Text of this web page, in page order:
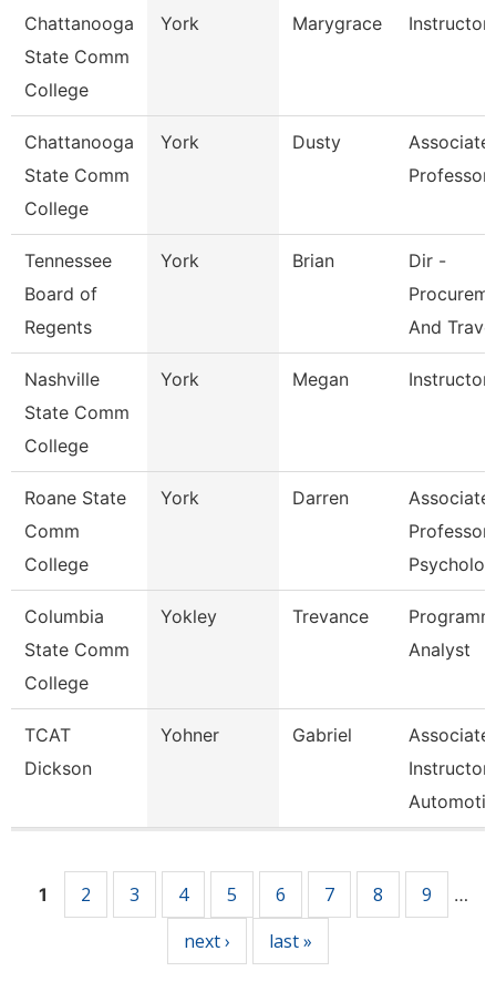
Chattanooga
State Comm
College
York Marygrace Instructor
Chattanooga
State Comm
College
York Dusty
Associate
Professor
Tennessee
Board of
Regents
York Brian
Dir -
And
Nashville
State Comm
College
York Megan Instructor
Roane State
Comm
College
York Darren
Associate
Professor
Psycholo
Columbia
State Comm
College
Yokley Trevance
Analyst
TCAT
Dickson
Yohner Gabriel
Associate
Instructor,
Automoti
1 2 3 4 5 6 7 8 9 …
next › last »